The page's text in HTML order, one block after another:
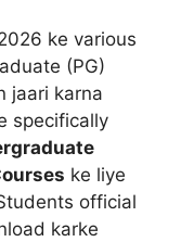
ke various
(PG)
jaari karna
specifically
ke liye
official
karke